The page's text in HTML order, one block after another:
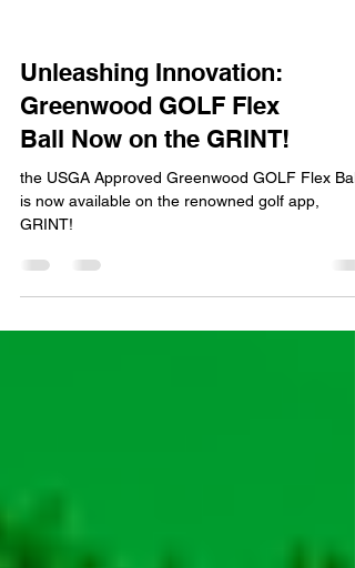
Unleashing Innovation:
Greenwood GOLF Flex
Ball Now on the GRINT!
the USGA Approved Greenwood GOLF Flex Ball
GRINT!